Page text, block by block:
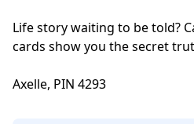
Life story waiting to be told?
cards show you the secret
Axelle, PIN 4293